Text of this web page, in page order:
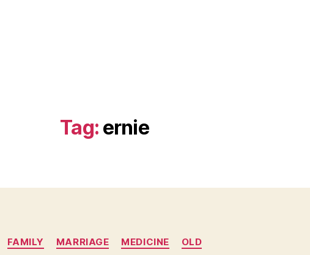
Tag: ernie
Categories
FAMILY MARRIAGE MEDICINE OLD